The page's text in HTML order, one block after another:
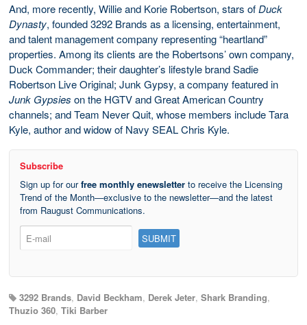
And, more recently, Willie and Korie Robertson, stars ofDuck
Dynasty, founded 3292 Brands as a licensing, entertainment,
and talent management company representing “heartland”
properties. Among its clients are the Robertsons’ own company,
Duck Commander; their daughter’s lifestyle brand Sadie
Robertson Live Original; Junk Gypsy, a company featured in
Junk Gypsies on the HGTV and Great American Country
channels; and Team Never Quit, whose members include Tara
Kyle, author and widow of Navy SEAL Chris Kyle.
Subscribe
Sign up for ourfree monthly enewsletter to receive the Licensing
Trend of the Month—exclusive to the newsletter—and the latest
from Raugust Communications.
3292 Brands, David Beckham, Derek Jeter, Shark Branding,
Thuzio 360, Tiki Barber